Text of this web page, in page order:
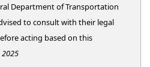
Department of Transportation
to consult with their legal
acting based on this
2025